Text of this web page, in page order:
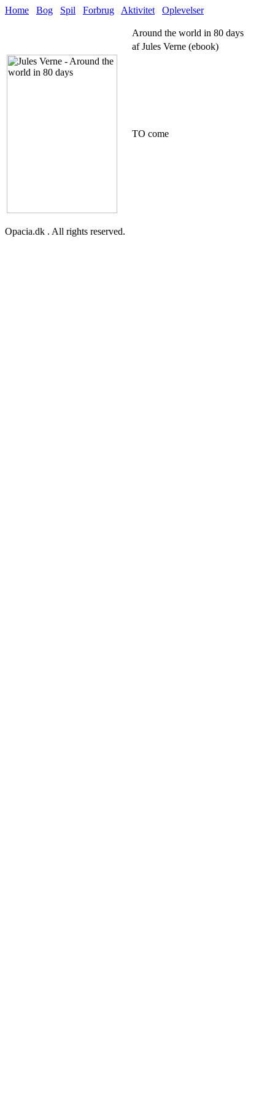
Home Bog Spil Forbrug Aktivitet Oplevelser
Around the world in 80 days
af Jules Verne (ebook)
TO come
Opacia.dk . All rights reserved.